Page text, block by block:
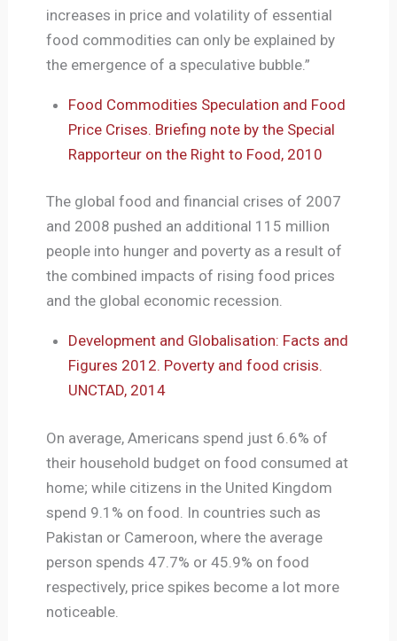
increases in price and volatility of essential
food commodities can only be explained by
the emergence of a speculative bubble.”
Food Commodities Speculation and Food
Price Crises. Briefing note by the Special
Rapporteur on the Right to Food, 2010
The global food and financial crises of 2007
and 2008 pushed an additional 115 million
people into hunger and poverty as a result of
the combined impacts of rising food prices
and the global economic recession.
Development and Globalisation: Facts and
Figures 2012. Poverty and food crisis.
UNCTAD, 2014
On average, Americans spend just 6.6% of
their household budget on food consumed at
home; while citizens in the United Kingdom
spend 9.1% on food. In countries such as
Pakistan or Cameroon, where the average
person spends 47.7% or 45.9% on food
respectively, price spikes become a lot more
noticeable.